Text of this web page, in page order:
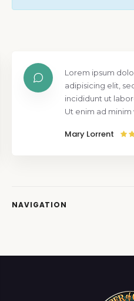
Lorem ipsum
adipisicing elit,
incididunt ut
Ut enim ad minim
Mary Lorrent
NAVIGATION